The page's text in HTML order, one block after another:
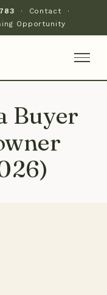
· Contact ·
Opportunity
Buyer